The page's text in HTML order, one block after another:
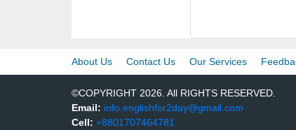
About Us Contact Us Our Services
©COPYRIGHT 2026. All RIGHTS RESERVED.
Email: info.englishfor2day@gmail.com
Cell: +8801707464781